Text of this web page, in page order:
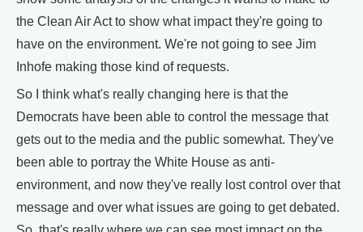
the Clean Air Act to show what impact they're going to
have on the environment. We're not going to see Jim
Inhofe making those kind of requests.
So I think what's really changing here is that the
Democrats have been able to control the message that
gets out to the media and the public somewhat. They've
been able to portray the White House as anti-
environment, and now they've really lost control over that
message and over what issues are going to get debated.